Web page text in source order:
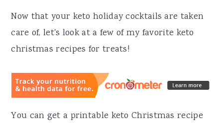
Now that your keto holiday cocktails are taken
care of, let's look at a few of my favorite keto
christmas recipes for treats!
You can get a printable keto Christmas recipe